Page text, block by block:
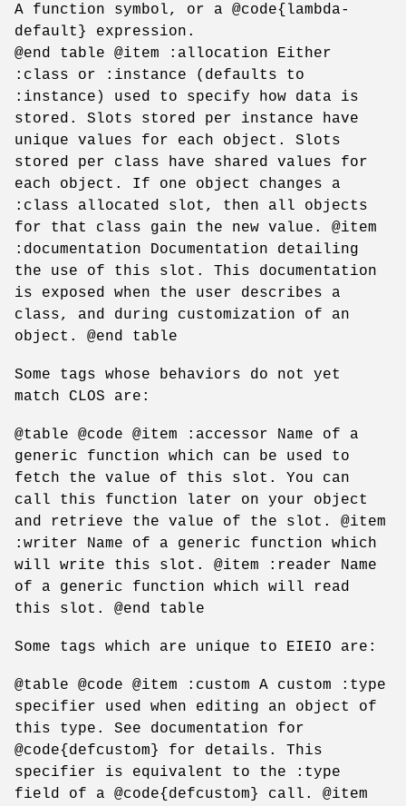
A function symbol, or a @code{lambda-
default} expression.
@end table @item :allocation Either
:class or :instance (defaults to
:instance) used to specify how data is
stored. Slots stored per instance have
unique values for each object. Slots
stored per class have shared values for
each object. If one object changes a
:class allocated slot, then all objects
for that class gain the new value. @item
:documentation Documentation detailing
the use of this slot. This documentation
is exposed when the user describes a
class, and during customization of an
object. @end table
Some tags whose behaviors do not yet
match CLOS are:
@table @code @item :accessor Name of a
generic function which can be used to
fetch the value of this slot. You can
call this function later on your object
and retrieve the value of the slot. @item
:writer Name of a generic function which
will write this slot. @item :reader Name
of a generic function which will read
this slot. @end table
Some tags which are unique to EIEIO are:
@table @code @item :custom A custom :type
specifier used when editing an object of
this type. See documentation for
@code{defcustom} for details. This
specifier is equivalent to the :type
field of a @code{defcustom} call. @item